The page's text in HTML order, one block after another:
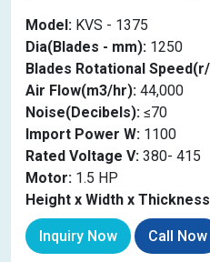
Model: KVS - 1375
Dia(Blades - mm): 1250
Blades Rotational
Air Flow(m3/hr): 44,000
Noise(Decibels): ≤70
Import Power W: 1100
Rated Voltage V: 380- 415
Motor: 1.5 HP
Height x Width x
Inquiry Now Call Now